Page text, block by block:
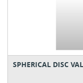
SPHERICAL DISC